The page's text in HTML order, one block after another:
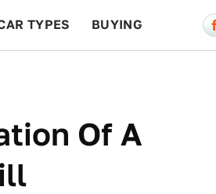
TYPES BUYING
Of A